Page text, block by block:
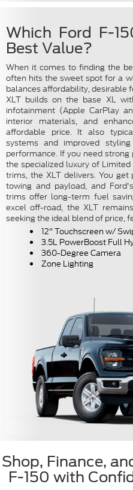
Which Ford F-
Best Value?
When it comes to finding the
often hits the sweet spot for a
balances affordability, desirable
XLT builds on the base XL
infotainment (Apple CarPlay
interior materials, and
affordable price. It also
systems and improved
performance. If you need
the specialized luxury of
trims, the XLT delivers. You
towing and payload, and
trims offer long-term fuel
excel off-road, the XLT
seeking the ideal blend of price,
12" Touchscreen w/
3.5L PowerBoost Full
360-Degree Camera
Zone Lighting
Shop, Finance,
F-150 with